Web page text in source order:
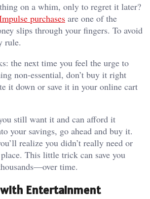
on a whim, only to regret it later?
purchases are one of the
slips through your fingers. To avoid
rule.
the next time you feel the urge to
non-essential, don’t buy it right
it down or save it in your online cart
still want it and can afford it
your savings, go ahead and buy it.
realize you didn’t really need or
This little trick can save you
time.
Entertainment